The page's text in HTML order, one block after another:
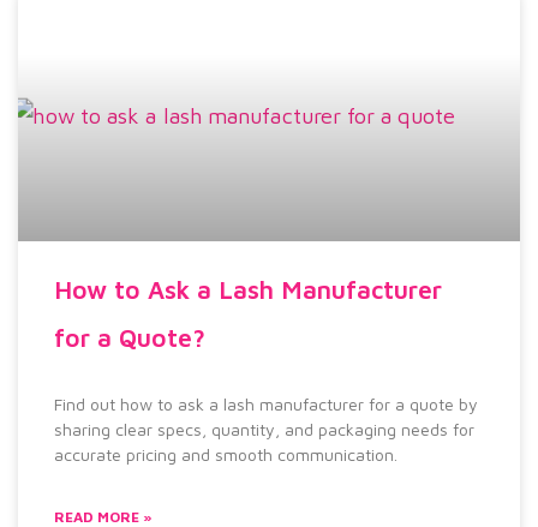
How to Ask a Lash Manufacturer
for a Quote?
Find out how to ask a lash manufacturer for a quote by
sharing clear specs, quantity, and packaging needs for
accurate pricing and smooth communication.
READ MORE »